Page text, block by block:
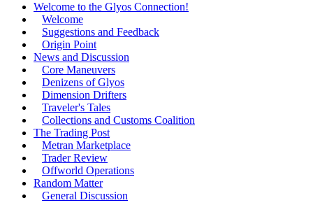
Welcome to the Glyos Connection!
Welcome
Suggestions and Feedback
Origin Point
News and Discussion
Core Maneuvers
Denizens of Glyos
Dimension Drifters
Traveler's Tales
Collections and Customs Coalition
The Trading Post
Metran Marketplace
Trader Review
Offworld Operations
Random Matter
General Discussion